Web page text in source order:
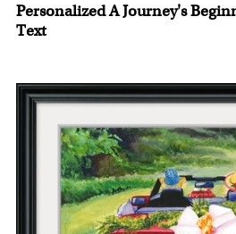
Personalized A Journey's
Text